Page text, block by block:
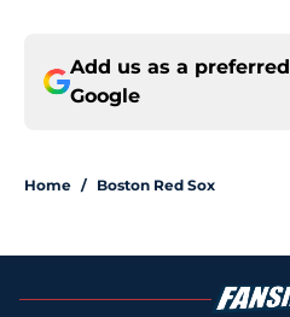
Add us as a
Google
Home / Boston Red Sox